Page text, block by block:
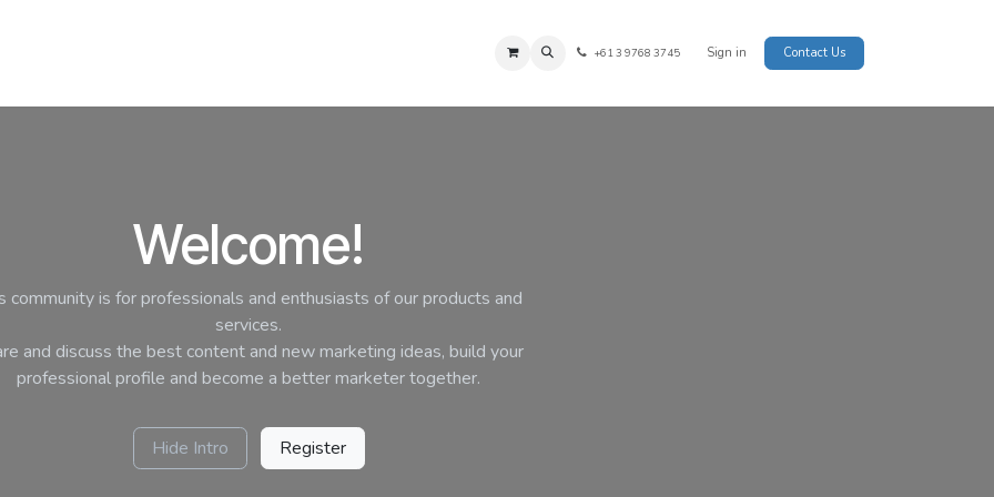
+61 3 9768 3745 Sign in Contact Us
Welcome!
community is for professionals and enthusiasts of our products and
services.
and discuss the best content and new marketing ideas, build your
professional profile and become a better marketer together.
Hide Intro Register